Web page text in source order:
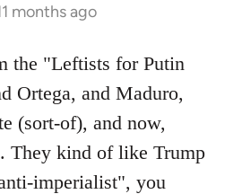
months ago
the "Leftists for Putin
Ortega, and Maduro,
(sort-of), and now,
They kind of like Trump
imperialist", you